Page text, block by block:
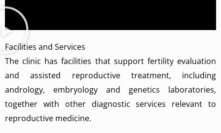
Facilities and Services
The clinic has facilities that support fertility evaluation
and assisted reproductive treatment, including
andrology, embryology and genetics laboratories,
together with other diagnostic services relevant to
reproductive medicine.